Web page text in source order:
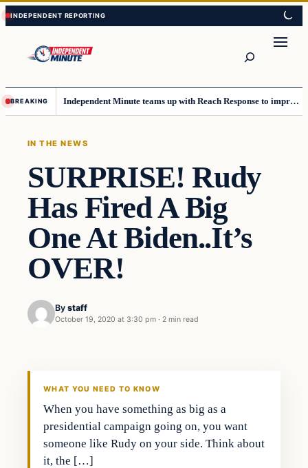
Skip
to
content
Skip
to
content
BREAKING Independent Minute teams up with Reach Response to improve communication and newsletters
IN THE NEWS
SURPRISE! Rudy
Has Fired A Big
One At Biden..It’s
OVER!
By staff
October 19, 2020 at 3:30 pm · 2 min read
WHAT YOU NEED TO KNOW
When you have something as big as a
presidential campaign going on, you want
someone like Rudy on your side. Think about
it, the […]